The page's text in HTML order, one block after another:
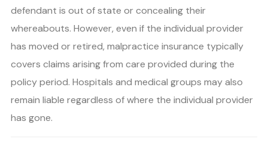
defendant is out of state or concealing their
whereabouts. However, even if the individual provider
has moved or retired, malpractice insurance typically
covers claims arising from care provided during the
policy period. Hospitals and medical groups may also
remain liable regardless of where the individual provider
has gone.